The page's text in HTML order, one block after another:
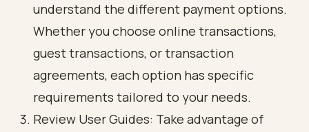
understand the different payment options.
Whether you choose online transactions,
guest transactions, or transaction
agreements, each option has specific
requirements tailored to your needs.
Review User Guides: Take advantage of